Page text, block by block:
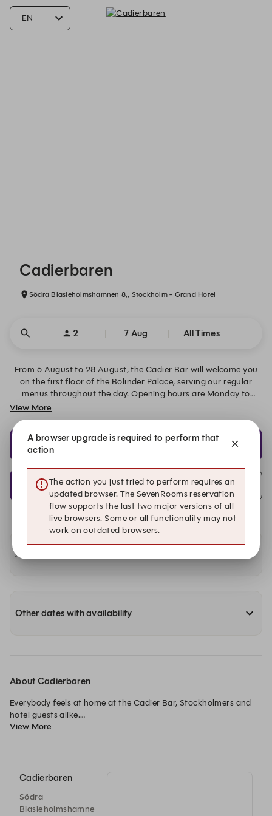
Cadierbaren
Södra Blasieholmshamnen 8,, Stockholm - Grand Hotel
2 7 Aug All Times
From 6 August to 28 August, the Cadier Bar will welcome you
on the first floor of the Bolinder Palace, serving our regular
menus throughout the day. Opening hours are Monday to
Friday 07:00–01:00 and weekends 08:00–01:00. We look
forward to welcoming you!
View More
11:30 11:45
12:00
Lunch
Alert Me
Availability at our other locations
Other dates with availability
About Cadierbaren
Everybody feels at home at the Cadier Bar, Stockholmers and
hotel guests alike.
founder of the hotel.
View More
Cadierbaren
Södra
Blasieholmshamne
A browser upgrade is required to perform that
action
The action you just tried to perform requires an
updated browser. The SevenRooms reservation
flow supports the last two major versions of all
live browsers. Some or all functionality may not
work on outdated browsers.